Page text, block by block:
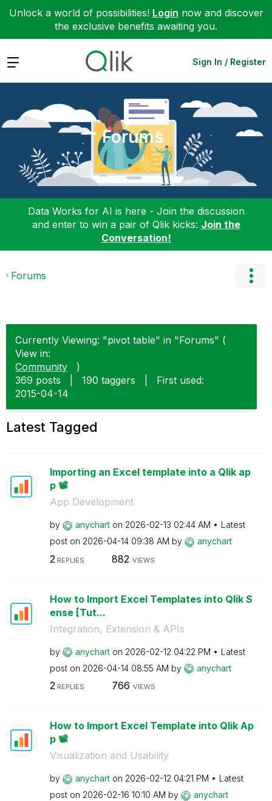
Unlock a world of possibilities! Login now and discover
the exclusive benefits awaiting you.
Expand Sign In / Register
Forums
Data Works for AI is here - Join the discussion
and enter to win a pair of Qlik kicks: Join the
Conversation!
Forums
Currently Viewing: "pivot table" in "Forums" (
View in:
Community
)
369 posts
190 taggers
First used:
‎2015-04-14
Latest Tagged
Importing an Excel template into a Qlik ap
p 📽️
App Development
by anychart on ‎2026-02-13 02:44 AM
Latest
post on ‎2026-04-14 09:38 AM by anychart
2 REPLIES 882 VIEWS
How to Import Excel Templates into Qlik S
ense [Tut...
Integration, Extension & APIs
by anychart on ‎2026-02-12 04:22 PM
Latest
post on ‎2026-04-14 08:55 AM by anychart
2REPLIES 766 VIEWS
How to Import Excel Template into Qlik Ap
p 📽️
Visualization and Usability
by anychart on ‎2026-02-12 04:21 PM
Latest
post on ‎2026-02-16 10:10 AM by anychart